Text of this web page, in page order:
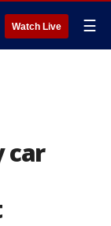
Watch Live ☰
car